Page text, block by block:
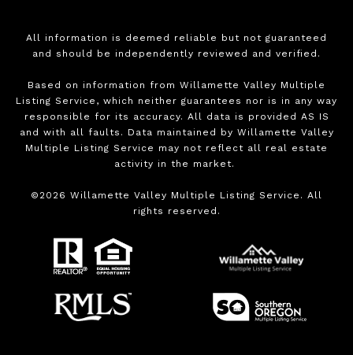
All information is deemed reliable but not guaranteed
and should be independently reviewed and verified.
Based on information from Willamette Valley Multiple
Listing Service, which neither guarantees nor is in any way
responsible for its accuracy. All data is provided AS IS
and with all faults. Data maintained by Willamette Valley
Multiple Listing Service may not reflect all real estate
activity in the market.
© 2026 Willamette Valley Multiple Listing Service. All
rights reserved.